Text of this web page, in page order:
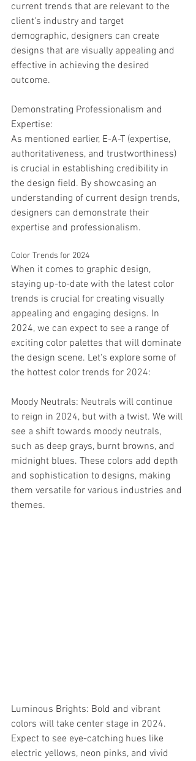
current trends that are relevant to the
client's industry and target
demographic, designers can create
designs that are visually appealing and
effective in achieving the desired
outcome.
Demonstrating Professionalism and
Expertise:
As mentioned earlier, E-A-T (expertise,
authoritativeness, and trustworthiness)
is crucial in establishing credibility in
the design field. By showcasing an
understanding of current design trends,
designers can demonstrate their
expertise and professionalism.
Color Trends for 2024
When it comes to graphic design,
staying up-to-date with the latest color
trends is crucial for creating visually
appealing and engaging designs. In
2024, we can expect to see a range of
exciting color palettes that will dominate
the design scene. Let's explore some of
the hottest color trends for 2024:
Moody Neutrals: Neutrals will continue
to reign in 2024, but with a twist. We will
see a shift towards moody neutrals,
such as deep grays, burnt browns, and
midnight blues. These colors add depth
and sophistication to designs, making
them versatile for various industries and
themes.
Luminous Brights: Bold and vibrant
colors will take center stage in 2024.
Expect to see eye-catching hues like
electric yellows, neon pinks, and vivid